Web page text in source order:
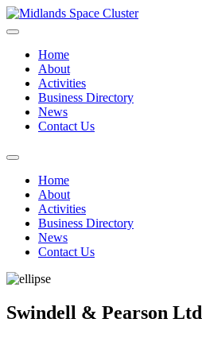
Home
About
Activities
Business Directory
News
Contact Us
Home
About
Activities
Business Directory
News
Contact Us
Swindell & Pearson Ltd